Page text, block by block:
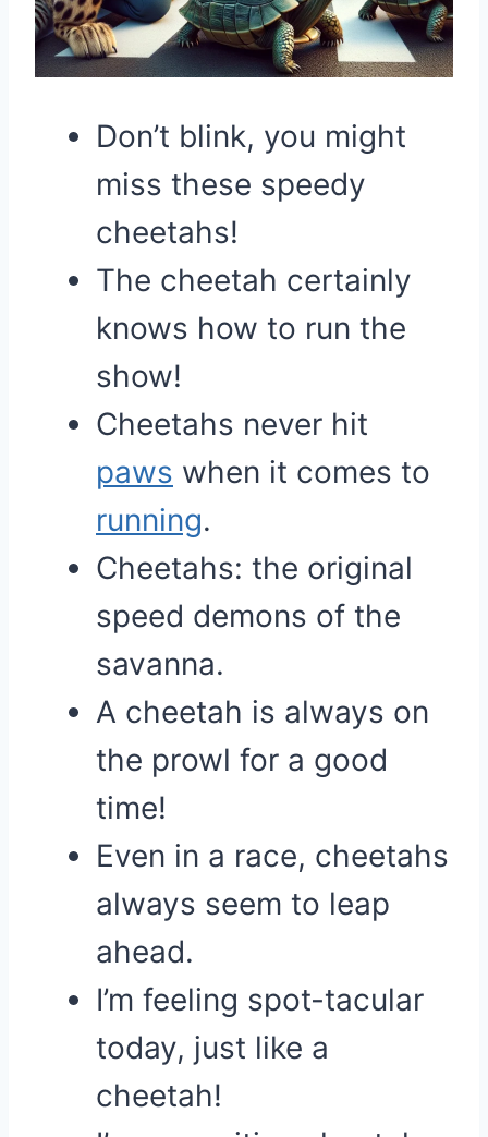
Don’t blink, you might
miss these speedy
cheetahs!
The cheetah certainly
knows how to run the
show!
Cheetahs never hit
paws when it comes to
running.
Cheetahs: the original
speed demons of the
savanna.
A cheetah is always on
the prowl for a good
time!
Even in a race, cheetahs
always seem to leap
ahead.
I’m feeling spot-tacular
today, just like a
cheetah!